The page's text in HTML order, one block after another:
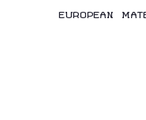
EUROPEAN